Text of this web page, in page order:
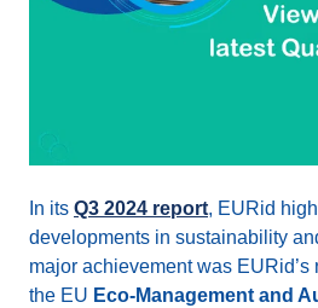
In its Q3 2024 report, EURid
developments in sustainability
major achievement was
the EU Eco-Management and